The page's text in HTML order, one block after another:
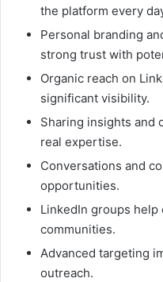
the platform every
Personal branding
strong trust with
Organic reach on
significant visibility.
Sharing insights and
real expertise.
Conversations and
opportunities.
LinkedIn groups
communities.
Advanced targeting
outreach.